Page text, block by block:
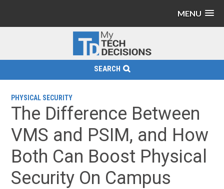
MENU
SEARCH
PHYSICAL SECURITY
The Difference Between
VMS and PSIM, and How
Both Can Boost Physical
Security On Campus